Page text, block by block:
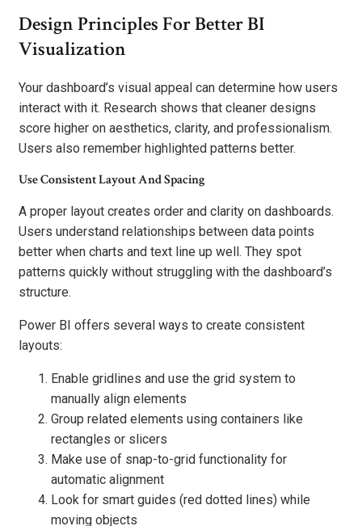
Design Principles For Better BI
Visualization
Your dashboard’s visual appeal can determine how users
interact with it. Research shows that cleaner designs
score higher on aesthetics, clarity, and professionalism.
Users also remember highlighted patterns better.
Use Consistent Layout And Spacing
A proper layout creates order and clarity on dashboards.
Users understand relationships between data points
better when charts and text line up well. They spot
patterns quickly without struggling with the dashboard’s
structure.
Power BI offers several ways to create consistent
layouts:
Enable gridlines and use the grid system to
manually align elements
Group related elements using containers like
rectangles or slicers
Make use of snap-to-grid functionality for
automatic alignment
Look for smart guides (red dotted lines) while
moving objects